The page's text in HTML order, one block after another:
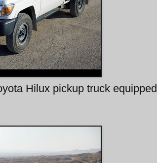
Hilux pickup truck equipped